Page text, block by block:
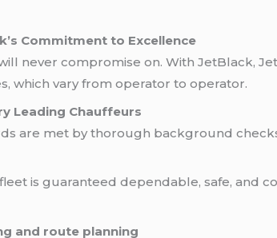
Commitment to Excellence
never compromise on. With JetBlack,
which vary from operator to operator.
Leading Chauffeurs
are met by thorough background
fleet is guaranteed dependable, safe,
and route planning